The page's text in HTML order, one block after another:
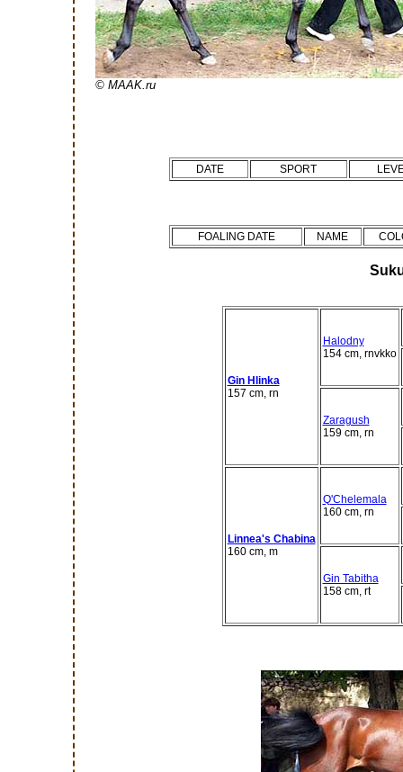
© MAAK.ru
DATE SPORT
FOALING DATE NAME
Gin Hlinka
157 cm, rn
Halodny
154 cm, rnvkko
Zaragush
159 cm, rn
Linnea's Chabina
160 cm, m
Q'Chelemala
160 cm, rn
Gin Tabitha
158 cm, rt